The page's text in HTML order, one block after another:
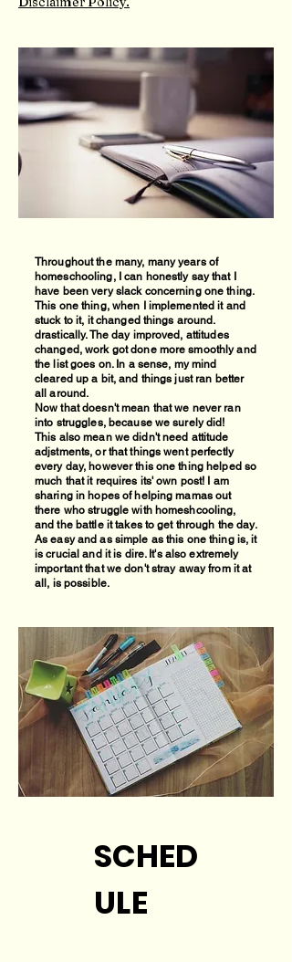
Throughout the many, many years of
homeschooling, I can honestly say that I
have been very slack concerning one thing.
This one thing, when I implemented it and
stuck to it, it changed things around.
drastically. The day improved, attitudes
changed, work got done more smoothly and
the list goes on. In a sense, my mind
cleared up a bit, and things just ran better
all around.
Now that doesn't mean that we never ran
into struggles, because we surely did!
This also mean we didn't need attitude
adjstments, or that things went perfectly
every day, however this one thing helped so
much that it requires its' own post! I am
sharing in hopes of helping mamas out
there who struggle with homeshcooling,
and the battle it takes to get through the day.
As easy and as simple as this one thing is, it
is crucial and it is dire. It's also extremely
important that we don't stray away from it at
all, is possible.
SCHED
ULE